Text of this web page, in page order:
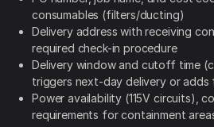
consumables (filters/ducting)
Delivery address with receiving
required check-in procedure
Delivery window and cutoff time
triggers next-day delivery or adds
Power availability (115V circuits),
requirements for containment